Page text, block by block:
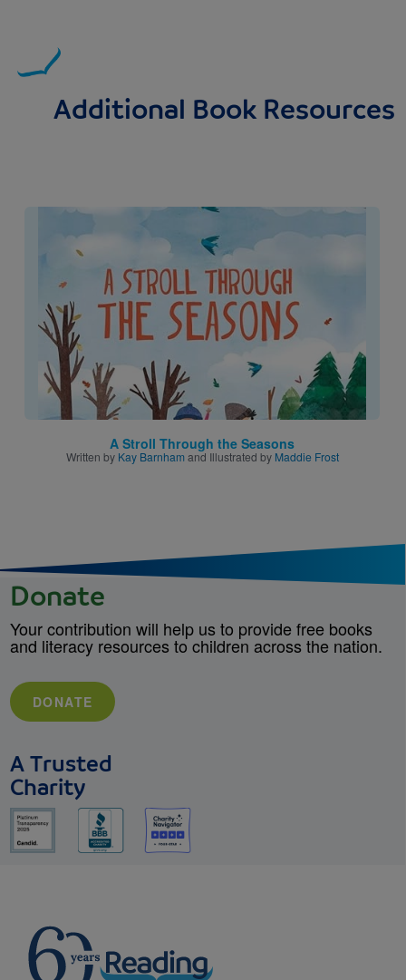
Additional Book Resources
Image
A Stroll Through the Seasons
Written by Kay Barnhamand Illustrated by Maddie Frost
Donate
Your contribution will help us to provide free books
and literacy resources to children across the nation.
DONATE
A Trusted
Charity